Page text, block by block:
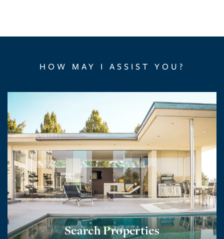
HOW MAY I ASSIST YOU?
Search Properties